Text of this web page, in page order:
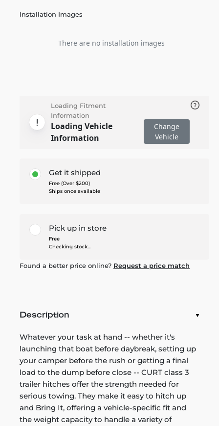
Installation Images
There are no installation images
Loading Fitment
Information
Loading Vehicle
Information
Change
Vehicle
Get it shipped
Free (Over $200)
Ships once available
Pick up in store
Free
Checking stock...
Found a better price online? Request a price match
Description
Whatever your task at hand -- whether it's
launching that boat before daybreak, setting up
your camper before the rush or getting a final
load to the dump before close -- CURT class 3
trailer hitches offer the strength needed for
serious towing. They make it easy to hitch up
and Bring It, offering a vehicle-specific fit and
the weight capacity to handle a variety of